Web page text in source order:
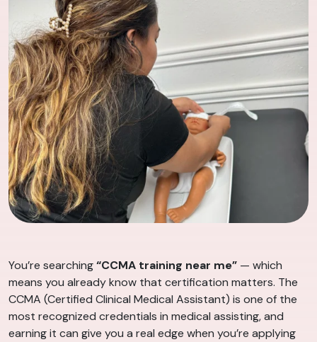
You’re searching“CCMA training near me” — which
means you already know that certification matters. The
CCMA (Certified Clinical Medical Assistant) is one of the
most recognized credentials in medical assisting, and
earning it can give you a real edge when you’re applying